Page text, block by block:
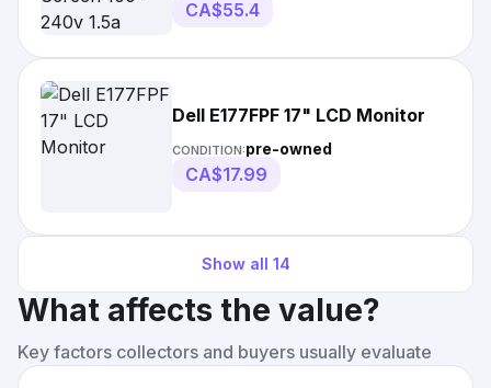
CA$55.4
Dell E177FPF 17" LCD Monitor
CONDITION:pre-owned
CA$17.99
Show all 14
What affects the value?
Key factors collectors and buyers usually evaluate